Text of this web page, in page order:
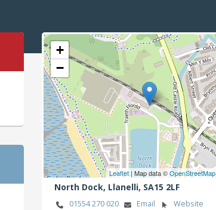
+
−
Leaflet | Map data ©OpenStreetMap
North Dock, Llanelli, SA15 2LF
01554 270 020 Email Website